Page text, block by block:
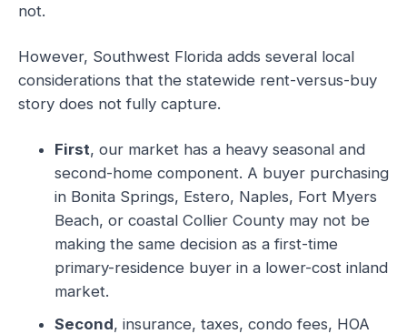
not.
However, Southwest Florida adds several local
considerations that the statewide rent-versus-buy
story does not fully capture.
First, our market has a heavy seasonal and
second-home component. A buyer purchasing
in Bonita Springs, Estero, Naples, Fort Myers
Beach, or coastal Collier County may not be
making the same decision as a first-time
primary-residence buyer in a lower-cost inland
market.
Second, insurance, taxes, condo fees, HOA